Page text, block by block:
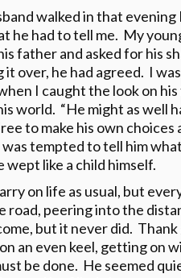
walked in that
he had to tell me. My
father and asked for his
over, he had agreed. I
I caught the look on
world. “He might as well
to make his own
was tempted to tell him
wept like a child himself.
on life as usual, but
road, peering into the
but it never did.
an even keel, getting on
be done. He seemed